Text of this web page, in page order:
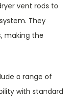
vent rods to
They
making the
a range of
with standard